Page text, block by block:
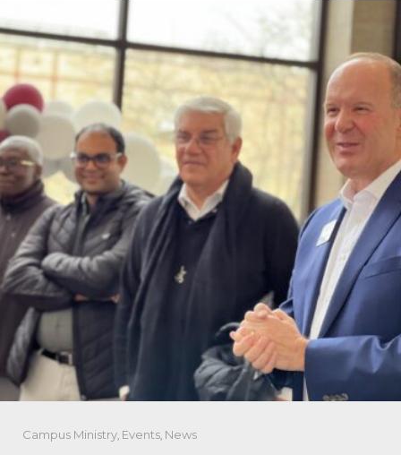
Campus Ministry, Events, News